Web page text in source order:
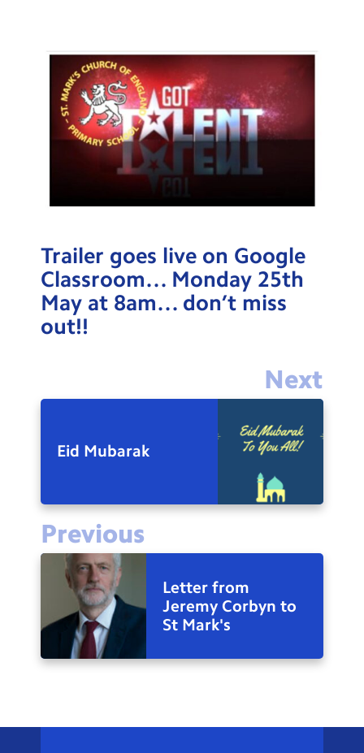
Term Dates
Meals
Extended Day
Contact Us
Trailer goes live on Google
Classroom… Monday 25th
May at 8am… don’t miss
out!!
Next
Eid Mubarak
Previous
Letter from
Jeremy Corbyn to
St Mark's